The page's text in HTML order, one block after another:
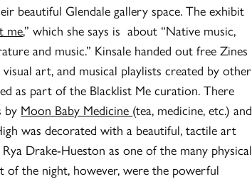
beautiful Glendale gallery space. The exhibit
me,” which she says is about “Native music,
and music.” Kinsale handed out free Zines
art, and musical playlists created by other
as part of the Blacklist Me curation. There
by Moon Baby Medicine (tea, medicine, etc.) and
was decorated with a beautiful, tactile art
Drake-Hueston as one of the many physical
the night, however, were the powerful